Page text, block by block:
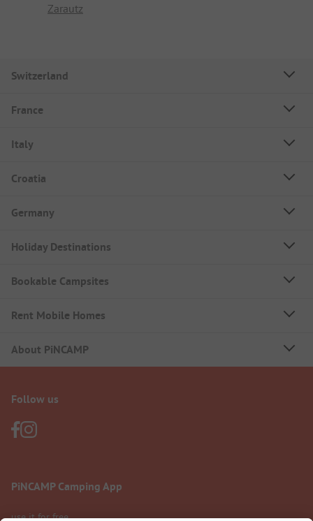
Zarautz
Switzerland
France
Italy
Croatia
Germany
Holiday Destinations
Bookable Campsites
Rent Mobile Homes
About PiNCAMP
Follow us
PiNCAMP Camping App
use it for free